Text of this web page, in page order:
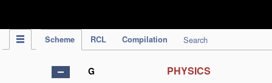
Scheme RCL Compilation Search
G PHYSICS